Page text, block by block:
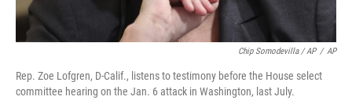
Chip Somodevilla / AP / AP
Rep. Zoe Lofgren, D-Calif., listens to testimony before the House select
committee hearing on the Jan. 6 attack in Washington, last July.